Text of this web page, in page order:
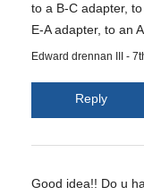
to a B-C adapter,
E-A adapter, to an
Edward drennan III -
Reply
Good idea!! Do u